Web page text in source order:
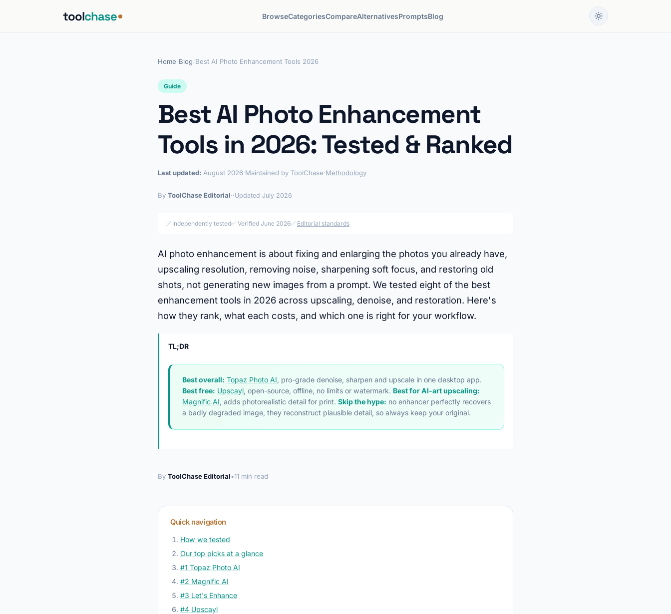
toolchase BrowseCategoriesCompareAlternativesPromptsBlog
Home Blog Best AI Photo Enhancement Tools 2026
Guide
Best AI Photo Enhancement
Tools in 2026: Tested & Ranked
Last updated: August 2026·Maintained by ToolChase·Methodology
By ToolChase Editorial··Updated July 2026
✅ Independently tested✅ Verified June 2026✅ Editorial standards
AI photo enhancement is about fixing and enlarging the photos you already have,
upscaling resolution, removing noise, sharpening soft focus, and restoring old
shots, not generating new images from a prompt. We tested eight of the best
enhancement tools in 2026 across upscaling, denoise, and restoration. Here's
how they rank, what each costs, and which one is right for your workflow.
TL;DR
Best overall: Topaz Photo AI, pro-grade denoise, sharpen and upscale in one desktop app.
Best free: Upscayl, open-source, offline, no limits or watermark. Best for AI-art upscaling:
Magnific AI, adds photorealistic detail for print. Skip the hype: no enhancer perfectly recovers
a badly degraded image, they reconstruct plausible detail, so always keep your original.
By ToolChase Editorial•11 min read
Quick navigation
How we tested
Our top picks at a glance
#1 Topaz Photo AI
#2 Magnific AI
#3 Let's Enhance
#4 Upscayl